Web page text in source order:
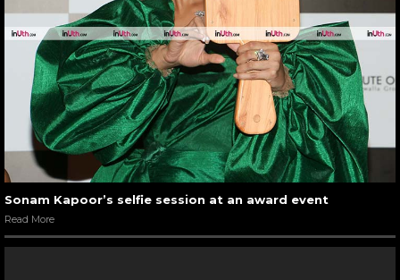
Sonam Kapoor’s selfie session at an award event
Read More